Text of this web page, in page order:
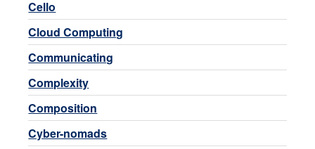
Cello
Cloud Computing
Communicating
Complexity
Composition
Cyber-nomads